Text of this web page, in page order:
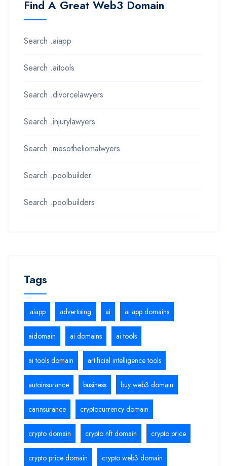
Find A Great Web3 Domain
Search .aiapp
Search .aitools
Search .divorcelawyers
Search .injurylawyers
Search .mesotheliomalwyers
Search .poolbuilder
Search .poolbuilders
Tags
.aiapp advertising ai ai app domains
aidomain ai domains ai tools
ai tools domain artificial intelligence tools
autoinsurance business buy web3 domain
carinsurance cryptocurrency domain
crypto domain crypto nft domain crypto price
crypto price domain crypto web3 domain